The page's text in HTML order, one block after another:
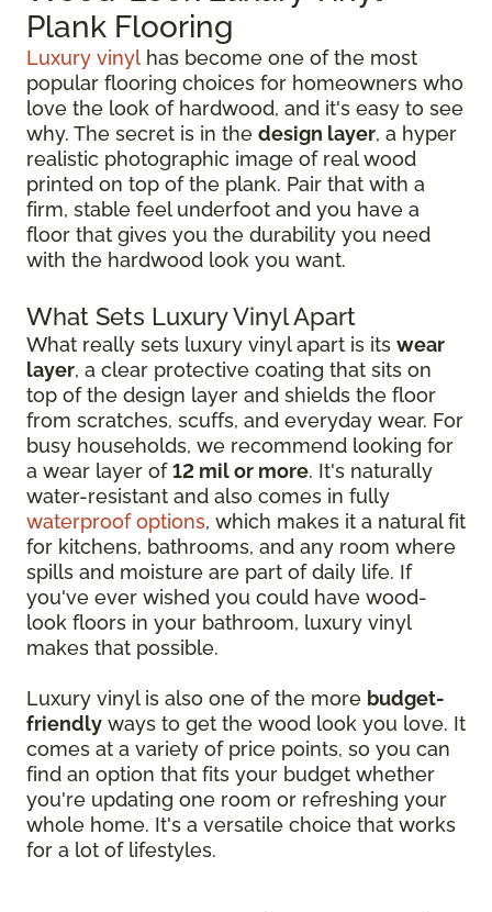
Plank Flooring
Luxury vinyl has become one of the most
popular flooring choices for homeowners who
love the look of hardwood, and it's easy to see
why. The secret is in the design layer, a hyper
realistic photographic image of real wood
printed on top of the plank. Pair that with a
firm, stable feel underfoot and you have a
floor that gives you the durability you need
with the hardwood look you want.
What Sets Luxury Vinyl Apart
What really sets luxury vinyl apart is its wear
layer, a clear protective coating that sits on
top of the design layer and shields the floor
from scratches, scuffs, and everyday wear. For
busy households, we recommend looking for
a wear layer of12 mil or more. It's naturally
water-resistant and also comes in fully
waterproof options, which makes it a natural fit
for kitchens, bathrooms, and any room where
spills and moisture are part of daily life. If
you've ever wished you could have wood-
look floors in your bathroom, luxury vinyl
makes that possible.
Luxury vinyl is also one of the more budget-
friendly ways to get the wood look you love. It
comes at a variety of price points, so you can
find an option that fits your budget whether
you're updating one room or refreshing your
whole home. It's a versatile choice that works
for a lot of lifestyles.